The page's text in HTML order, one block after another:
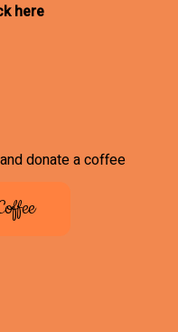
here
donate a coffee